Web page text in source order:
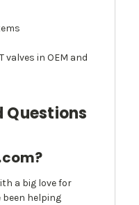
valves in OEM and
Questions
a big love for
been helping